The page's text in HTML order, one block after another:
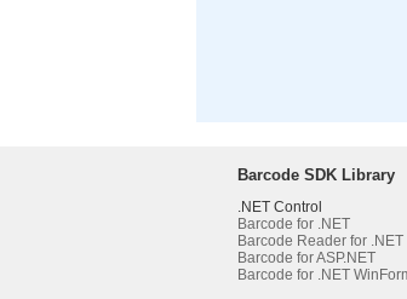
Barcode SDK Library
.NET Control
Barcode for .NET
Barcode Reader for .NET
Barcode for ASP.NET
Barcode for .NET